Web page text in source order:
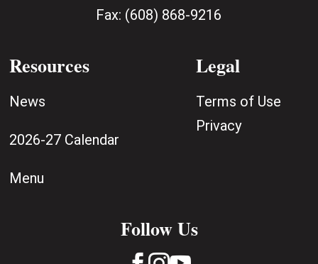
Fax: (608) 868-9216
Resources
News
2026-27 Calendar
Menu
Legal
Terms of Use
Privacy
Follow Us